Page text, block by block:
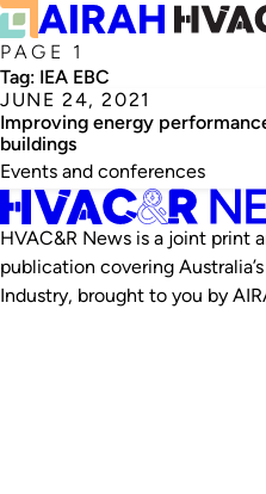
PAGE 1
Tag: IEA EBC
JUNE 24, 2021
Improving energy
buildings
Events and conferences
HVAC&R News is a joint print
publication covering
Industry, brought to you by